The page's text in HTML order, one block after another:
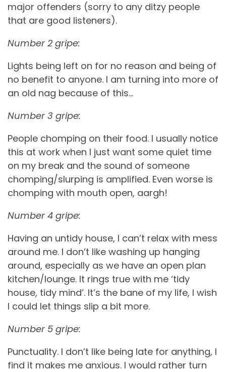
major offenders (sorry to any ditzy people
that are good listeners).
Number 2 gripe:
Lights being left on for no reason and being of
no benefit to anyone. I am turning into more of
an old nag because of this…
Number 3 gripe:
People chomping on their food. I usually notice
this at work when I just want some quiet time
on my break and the sound of someone
chomping/slurping is amplified. Even worse is
chomping with mouth open, aargh!
Number 4 gripe:
Having an untidy house, I can’t relax with mess
around me. I don’t like washing up hanging
around, especially as we have an open plan
kitchen/lounge. It rings true with me ‘tidy
house, tidy mind’. It’s the bane of my life, I wish
I could let things slip a bit more.
Number 5 gripe:
Punctuality. I don’t like being late for anything, I
find it makes me anxious. I would rather turn